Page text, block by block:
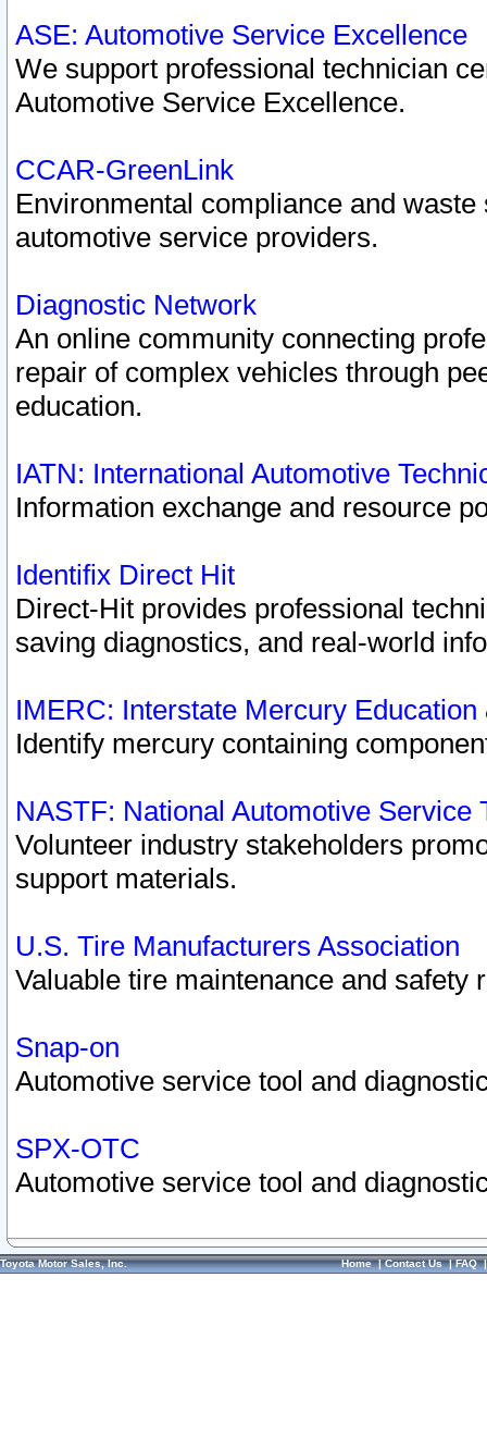
ASE: Automotive Service Excellence
We support professional technician
Automotive Service Excellence.
CCAR-GreenLink
Environmental compliance and
automotive service providers.
Diagnostic Network
An online community connecting
repair of complex vehicles through
education.
IATN: International Automotive
Information exchange and resource
Identifix Direct Hit
Direct-Hit provides professional
saving diagnostics, and real-world
IMERC: Interstate Mercury
Identify mercury containing
NASTF: National Automotive Service
Volunteer industry stakeholders
support materials.
U.S. Tire Manufacturers Association
Valuable tire maintenance and safety
Snap-on
Automotive service tool and
SPX-OTC
Automotive service tool and
Toyota Motor Sales, Inc. Home|Contact Us|FAQ